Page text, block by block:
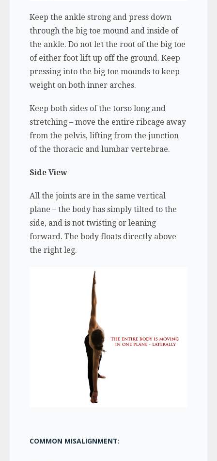
Keep the ankle strong and press down
through the big toe mound and inside of
the ankle. Do not let the root of the big toe
of either foot lift up off the ground. Keep
pressing into the big toe mounds to keep
weight on both inner arches.
Keep both sides of the torso long and
stretching – move the entire ribcage away
from the pelvis, lifting from the junction
of the thoracic and lumbar vertebrae.
Side View
All the joints are in the same vertical
plane – the body has simply tilted to the
side, and is not twisting or leaning
forward. The body floats directly above
the right leg.
COMMON MISALIGNMENT: